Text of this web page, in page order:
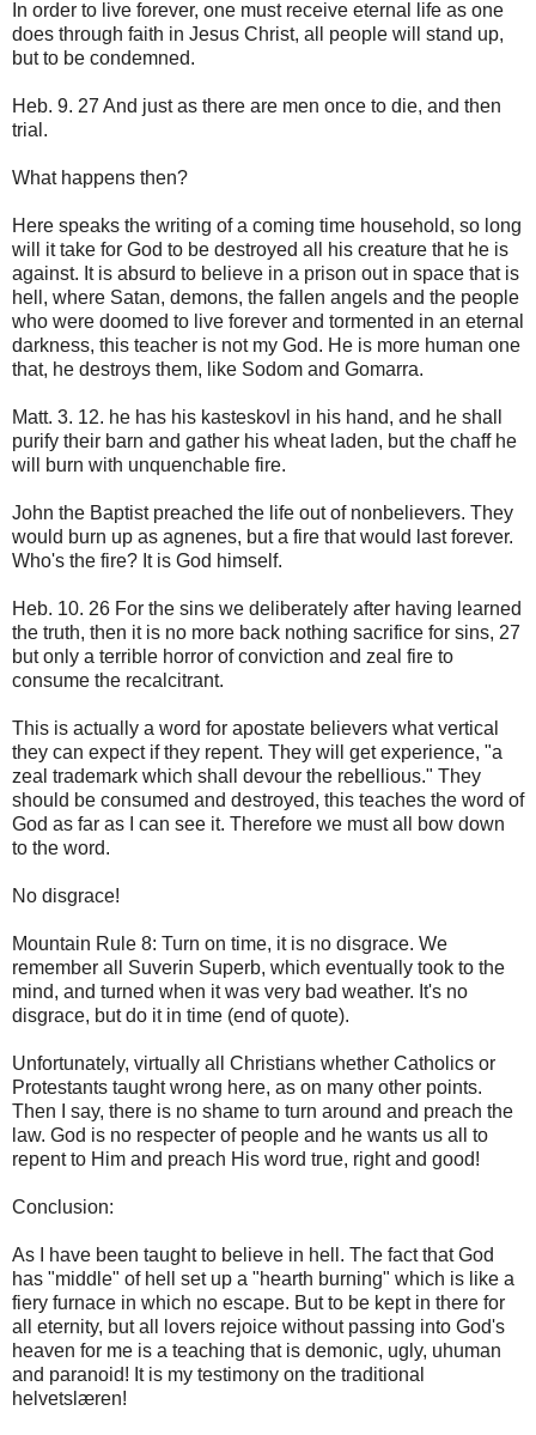
In order to live forever, one must receive eternal life as one
does through faith in Jesus Christ, all people will stand up,
but to be condemned.
Heb. 9. 27 And just as there are men once to die, and then
trial.
What happens then?
Here speaks the writing of a coming time household, so long
will it take for God to be destroyed all his creature that he is
against. It is absurd to believe in a prison out in space that is
hell, where Satan, demons, the fallen angels and the people
who were doomed to live forever and tormented in an eternal
darkness, this teacher is not my God. He is more human one
that, he destroys them, like Sodom and Gomarra.
Matt. 3. 12. he has his kasteskovl in his hand, and he shall
purify their barn and gather his wheat laden, but the chaff he
will burn with unquenchable fire.
John the Baptist preached the life out of nonbelievers. They
would burn up as agnenes, but a fire that would last forever.
Who's the fire? It is God himself.
Heb. 10. 26 For the sins we deliberately after having learned
the truth, then it is no more back nothing sacrifice for sins, 27
but only a terrible horror of conviction and zeal fire to
consume the recalcitrant.
This is actually a word for apostate believers what vertical
they can expect if they repent. They will get experience, "a
zeal trademark which shall devour the rebellious." They
should be consumed and destroyed, this teaches the word of
God as far as I can see it. Therefore we must all bow down
to the word.
No disgrace!
Mountain Rule 8: Turn on time, it is no disgrace. We
remember all Suverin Superb, which eventually took to the
mind, and turned when it was very bad weather. It's no
disgrace, but do it in time (end of quote).
Unfortunately, virtually all Christians whether Catholics or
Protestants taught wrong here, as on many other points.
Then I say, there is no shame to turn around and preach the
law. God is no respecter of people and he wants us all to
repent to Him and preach His word true, right and good!
Conclusion:
As I have been taught to believe in hell. The fact that God
has "middle" of hell set up a "hearth burning" which is like a
fiery furnace in which no escape. But to be kept in there for
all eternity, but all lovers rejoice without passing into God's
heaven for me is a teaching that is demonic, ugly, uhuman
and paranoid! It is my testimony on the traditional
helvetslæren!